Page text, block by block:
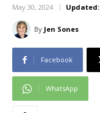
May 30, 2024 Updated:
By Jen Sones
Facebook
WhatsApp